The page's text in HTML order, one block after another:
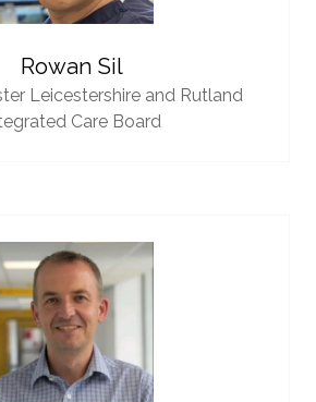
Rowan Sil
Leicestershire and Rutland
Care Board